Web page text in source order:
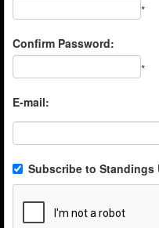
*
Confirm Password:
*
E-mail:
Subscribe to